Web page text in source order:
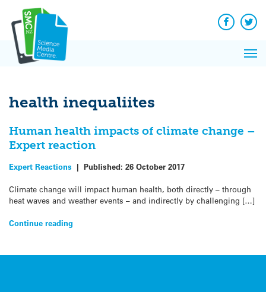
content
Facebook
health inequaliites
Human health impacts of climate change –
Expert reaction
Expert Reactions | Published: 26 October 2017
Climate change will impact human health, both directly – through
heat waves and weather events – and indirectly by challenging […]
Continue reading
News